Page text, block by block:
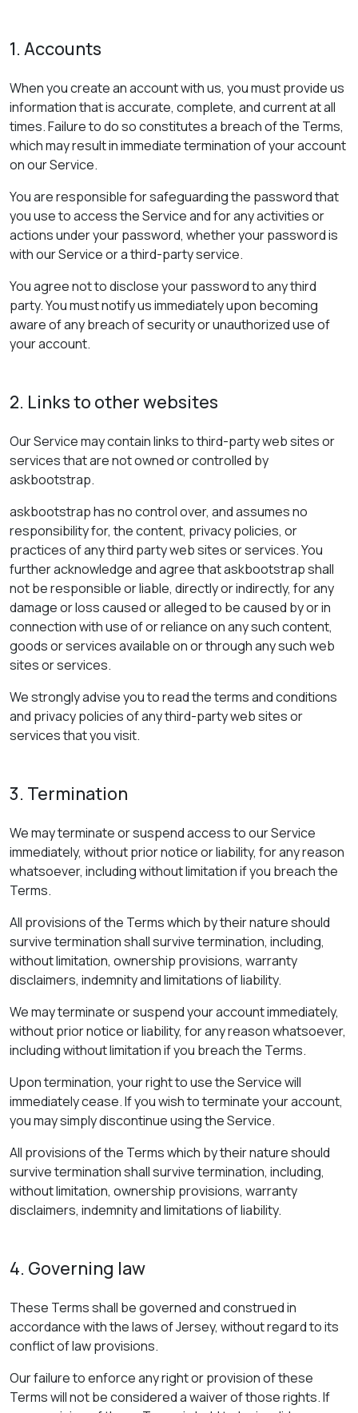
1. Accounts
When you create an account with us, you must provide us
information that is accurate, complete, and current at all
times. Failure to do so constitutes a breach of the Terms,
which may result in immediate termination of your account
on our Service.
You are responsible for safeguarding the password that
you use to access the Service and for any activities or
actions under your password, whether your password is
with our Service or a third-party service.
You agree not to disclose your password to any third
party. You must notify us immediately upon becoming
aware of any breach of security or unauthorized use of
your account.
2. Links to other websites
Our Service may contain links to third-party web sites or
services that are not owned or controlled by
askbootstrap.
askbootstrap has no control over, and assumes no
responsibility for, the content, privacy policies, or
practices of any third party web sites or services. You
further acknowledge and agree that askbootstrap shall
not be responsible or liable, directly or indirectly, for any
damage or loss caused or alleged to be caused by or in
connection with use of or reliance on any such content,
goods or services available on or through any such web
sites or services.
We strongly advise you to read the terms and conditions
and privacy policies of any third-party web sites or
services that you visit.
3. Termination
We may terminate or suspend access to our Service
immediately, without prior notice or liability, for any reason
whatsoever, including without limitation if you breach the
Terms.
All provisions of the Terms which by their nature should
survive termination shall survive termination, including,
without limitation, ownership provisions, warranty
disclaimers, indemnity and limitations of liability.
We may terminate or suspend your account immediately,
without prior notice or liability, for any reason whatsoever,
including without limitation if you breach the Terms.
Upon termination, your right to use the Service will
immediately cease. If you wish to terminate your account,
you may simply discontinue using the Service.
All provisions of the Terms which by their nature should
survive termination shall survive termination, including,
without limitation, ownership provisions, warranty
disclaimers, indemnity and limitations of liability.
4. Governing law
These Terms shall be governed and construed in
accordance with the laws of Jersey, without regard to its
conflict of law provisions.
Our failure to enforce any right or provision of these
Terms will not be considered a waiver of those rights. If